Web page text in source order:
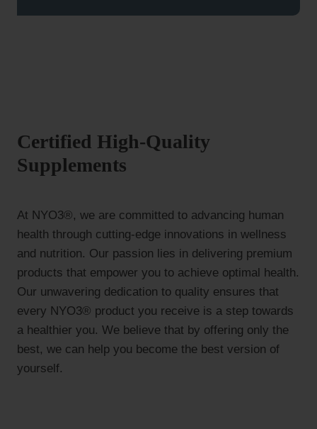
Certified High-Quality
Supplements
At NYO3®, we are committed to advancing human
health through cutting-edge innovations in wellness
and nutrition. Our passion lies in delivering premium
products that empower you to achieve optimal health.
Our unwavering dedication to quality ensures that
every NYO3® product you receive is a step towards
a healthier you. We believe that by offering only the
best, we can help you become the best version of
yourself.